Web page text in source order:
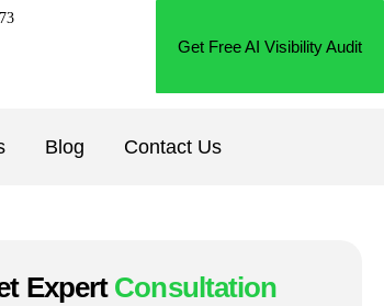
Get Free AI Visibility Audit
Blog Contact Us
ExpertConsultation